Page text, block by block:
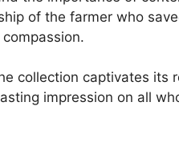
of the farmer who
collection captivates its
impression on all